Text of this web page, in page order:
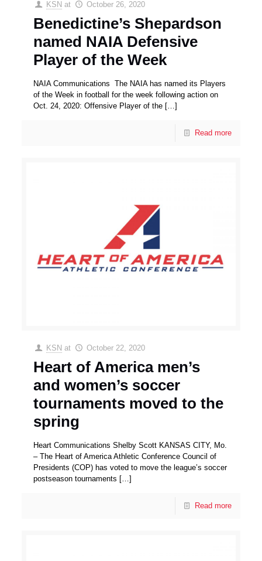
KSN at October 26, 2020
Benedictine’s Shepardson
named NAIA Defensive
Player of the Week
NAIA Communications The NAIA has named its Players
of the Week in football for the week following action on
Oct. 24, 2020: Offensive Player of the […]
Read more
KSN at October 22, 2020
Heart of America men’s
and women’s soccer
tournaments moved to the
spring
Heart Communications Shelby Scott KANSAS CITY, Mo.
– The Heart of America Athletic Conference Council of
Presidents (COP) has voted to move the league’s soccer
postseason tournaments […]
Read more